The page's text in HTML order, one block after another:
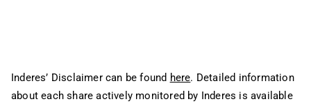
Inderes’ Disclaimer can be found here. Detailed information
about each share actively monitored by Inderes is available